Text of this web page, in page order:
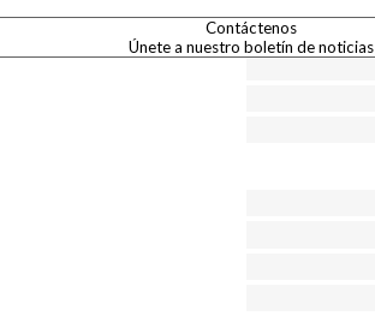
Contáctenos
Únete a nuestro boletín de noticias